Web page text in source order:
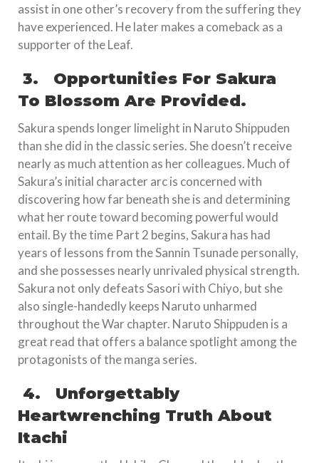
assist in one other’s recovery from the suffering they
have experienced. He later makes a comeback as a
supporter of the Leaf.
3. Opportunities For Sakura
To Blossom Are Provided.
Sakura spends longer limelight in Naruto Shippuden
than she did in the classic series. She doesn’t receive
nearly as much attention as her colleagues. Much of
Sakura’s initial character arc is concerned with
discovering how far beneath she is and determining
what her route toward becoming powerful would
entail. By the time Part 2 begins, Sakura has had
years of lessons from the Sannin Tsunade personally,
and she possesses nearly unrivaled physical strength.
Sakura not only defeats Sasori with Chiyo, but she
also single-handedly keeps Naruto unharmed
throughout the War chapter. Naruto Shippuden is a
great read that offers a balance spotlight among the
protagonists of the manga series.
4. Unforgettably
Heartwrenching Truth About
Itachi